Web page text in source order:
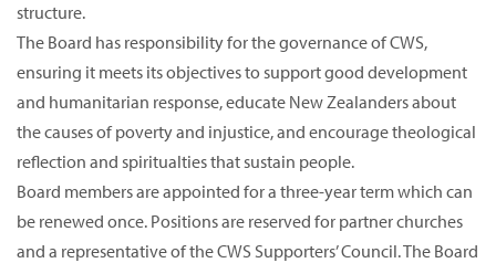
structure.
The Board has responsibility for the governance of CWS,
ensuring it meets its objectives to support good development
and humanitarian response, educate New Zealanders about
the causes of poverty and injustice, and encourage theological
reflection and spiritualties that sustain people.
Board members are appointed for a three-year term which can
be renewed once. Positions are reserved for partner churches
and a representative of the CWS Supporters’ Council. The Board